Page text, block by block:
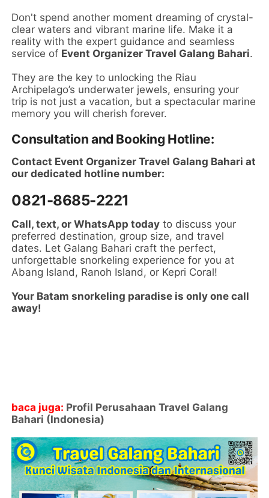
Don't spend another moment dreaming of crystal-
clear waters and vibrant marine life. Make it a
reality with the expert guidance and seamless
service of Event Organizer Travel Galang Bahari.
They are the key to unlocking the Riau
Archipelago’s underwater jewels, ensuring your
trip is not just a vacation, but a spectacular marine
memory you will cherish forever.
Consultation and Booking Hotline:
Contact Event Organizer Travel Galang Bahari at
our dedicated hotline number:
0821-8685-2221
Call, text, or WhatsApp today to discuss your
preferred destination, group size, and travel
dates. Let Galang Bahari craft the perfect,
unforgettable snorkeling experience for you at
Abang Island, Ranoh Island, or Kepri Coral!
Your Batam snorkeling paradise is only one call
away!
baca juga: Profil Perusahaan Travel Galang
Bahari (Indonesia)